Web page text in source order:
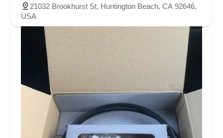
21032 Brookhurst St, Huntington Beach, CA 92646,
USA